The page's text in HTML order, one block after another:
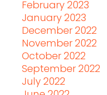
February 2023
January 2023
December 2022
November 2022
October 2022
September 2022
July 2022